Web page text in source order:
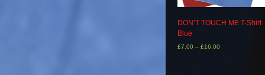
DON’T TOUCH ME T-Shirt
Blue
£7.00 – £16.00